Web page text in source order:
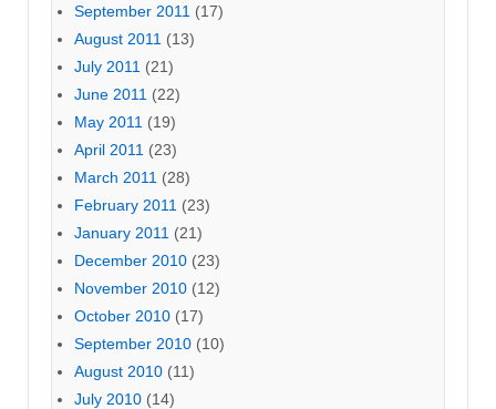
September 2011 (17)
August 2011 (13)
July 2011 (21)
June 2011 (22)
May 2011 (19)
April 2011 (23)
March 2011 (28)
February 2011 (23)
January 2011 (21)
December 2010 (23)
November 2010 (12)
October 2010 (17)
September 2010 (10)
August 2010 (11)
July 2010 (14)